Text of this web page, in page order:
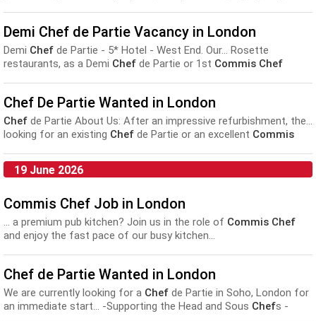
Demi Chef de Partie Vacancy in London
Demi Chef de Partie - 5* Hotel - West End. Our... Rosette
restaurants, as a Demi Chef de Partie or 1st Commis Chef
Chef De Partie Wanted in London
Chef de Partie About Us: After an impressive refurbishment, the...
looking for an existing Chef de Partie or an excellent Commis
19 June 2026
Commis Chef Job in London
... a premium pub kitchen? Join us in the role of Commis Chef
and enjoy the fast pace of our busy kitchen...
Chef de Partie Wanted in London
We are currently looking for a Chef de Partie in Soho, London for
an immediate start... -Supporting the Head and Sous Chefs -